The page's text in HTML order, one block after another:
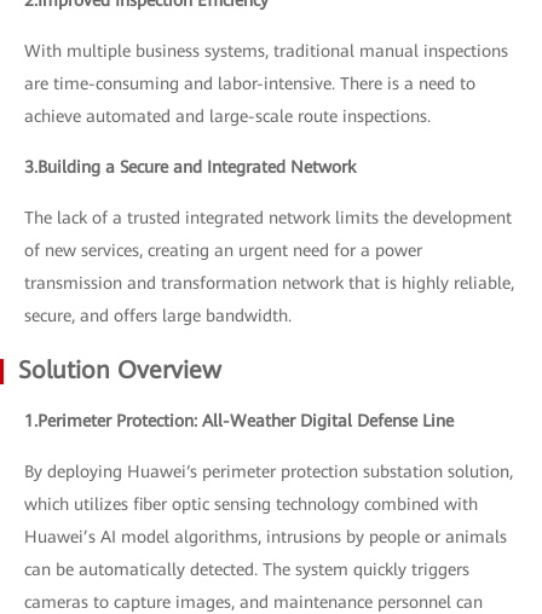
With multiple business systems, traditional manual inspections
are time-consuming and labor-intensive. There is a need to
achieve automated and large-scale route inspections.
3.Building a Secure and Integrated Network
The lack of a trusted integrated network limits the development
of new services, creating an urgent need for a power
transmission and transformation network that is highly reliable,
secure, and offers large bandwidth.
Solution Overview
1.Perimeter Protection: All-Weather Digital Defense Line
By deploying Huawei‘s perimeter protection substation solution,
which utilizes fiber optic sensing technology combined with
Huawei’s AI model algorithms, intrusions by people or animals
can be automatically detected. The system quickly triggers
cameras to capture images, and maintenance personnel can